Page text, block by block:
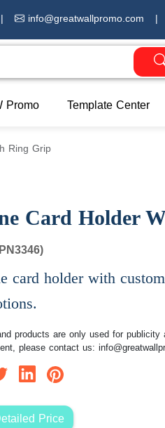
| info@greatwallpromo.com |
Promo Template Center
Ring Grip
Card Holder
PN3346)
card holder with
products are only used for
please contact us:
Price